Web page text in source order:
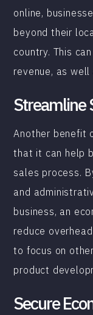
online,
beyond their
country. This
revenue, as
Streamline
Another benefit
that it can help
sales process.
and
business, an
reduce
to focus on
product
Secure